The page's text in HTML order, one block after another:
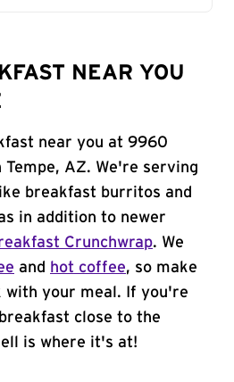
NEAR YOU
near you at 9960
Tempe, AZ. We're serving
breakfast burritos and
in addition to newer
Crunchwrap. We
and hot coffee, so make
with your meal. If you're
close to the
is where it's at!